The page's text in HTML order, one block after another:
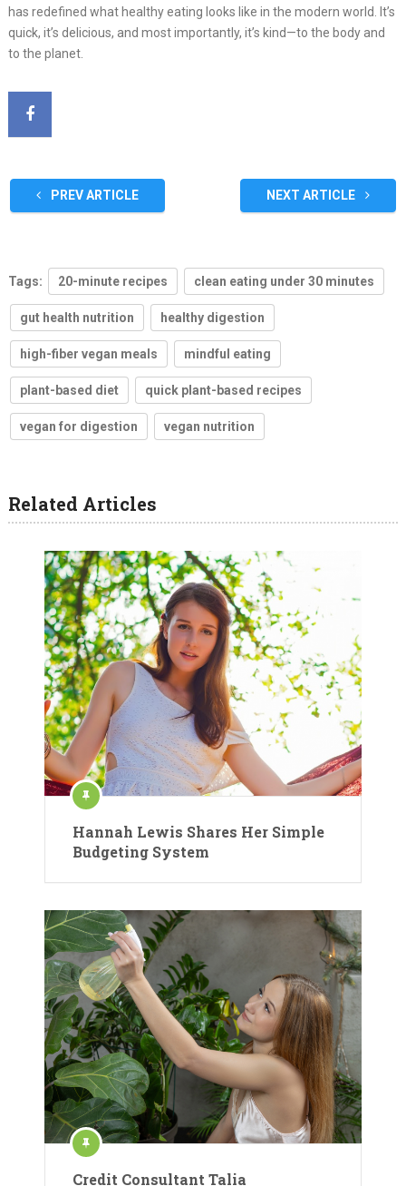
has redefined what healthy eating looks like in the modern world. It’s
quick, it’s delicious, and most importantly, it’s kind—to the body and
to the planet.
PREV ARTICLE NEXT ARTICLE
Tags: 20-minute recipes clean eating under 30 minutes
gut health nutrition healthy digestion
high-fiber vegan meals mindful eating
plant-based diet quick plant-based recipes
vegan for digestion vegan nutrition
Related Articles
Hannah Lewis Shares Her Simple
Budgeting System
Credit Consultant Talia